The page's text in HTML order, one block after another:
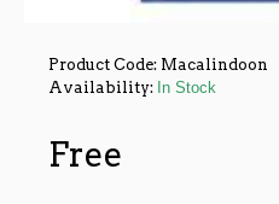
Product Code: Macalindoon
Availability: In Stock
Free